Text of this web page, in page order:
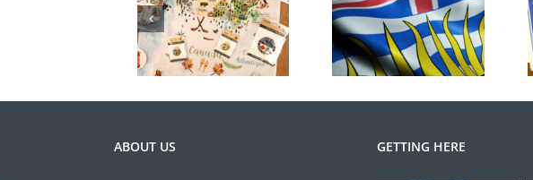
BC Day Closure
June 2026 Gift
Shop News
ABOUT US GETTING HERE